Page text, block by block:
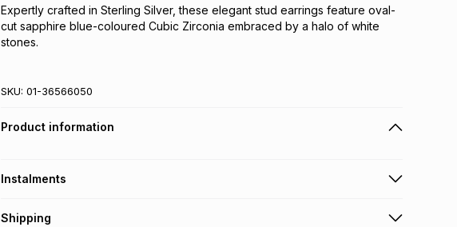
Expertly crafted in Sterling Silver, these elegant stud earrings feature oval-
cut sapphire blue-coloured Cubic Zirconia embraced by a halo of white
stones.
SKU: 01-36566050
Product information
Instalments
Get it on credit
Shipping